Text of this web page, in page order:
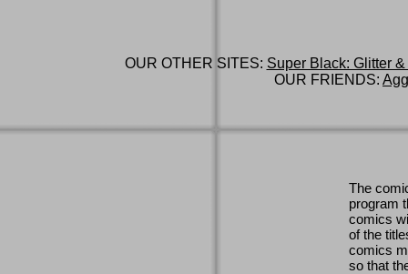
OUR OTHER SITES: Super Black: Glitter
OUR FRIENDS:
The
program
comics
of the
comics
so that